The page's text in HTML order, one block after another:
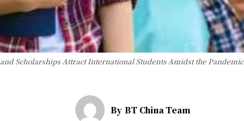
Scholarships Attract International Students Amidst the Pandemic
By BT China Team